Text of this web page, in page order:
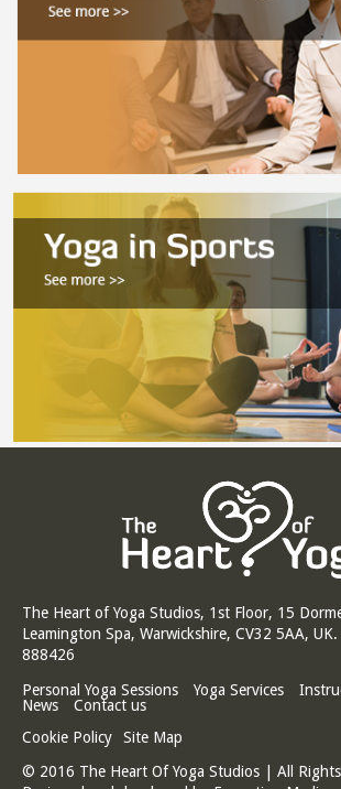
The Heart of Yoga Studios, 1st Floor, 15
Leamington Spa, Warwickshire, CV32 5AA,
888426
Personal Yoga Sessions
Yoga Services
News
Contact us
Cookie Policy
Site Map
© 2016 The Heart Of Yoga Studios | All Rights